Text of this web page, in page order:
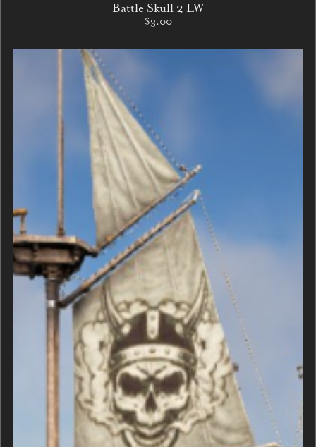
Battle Skull 2 LW
$3.00